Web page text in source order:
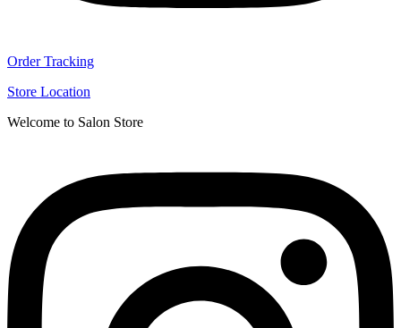
Order Tracking
Store Location
Welcome to Salon Store